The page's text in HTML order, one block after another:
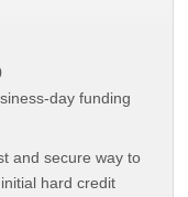
day funding
and secure way to
hard credit